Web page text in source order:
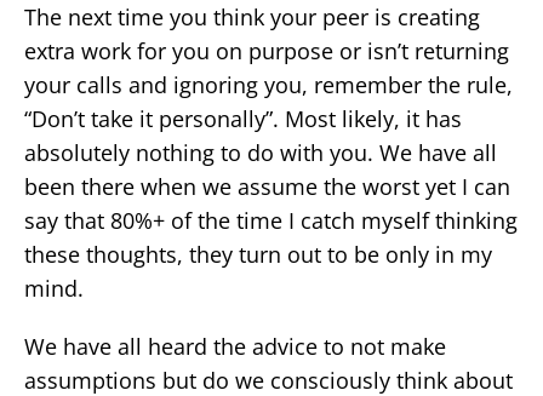
The next time you think your peer is creating
extra work for you on purpose or isn’t returning
your calls and ignoring you, remember the rule,
“Don’t take it personally”. Most likely, it has
absolutely nothing to do with you. We have all
been there when we assume the worst yet I can
say that 80%+ of the time I catch myself thinking
these thoughts, they turn out to be only in my
mind.
We have all heard the advice to not make
assumptions but do we consciously think about